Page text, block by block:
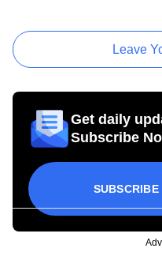
Leave
Get daily
Subscribe